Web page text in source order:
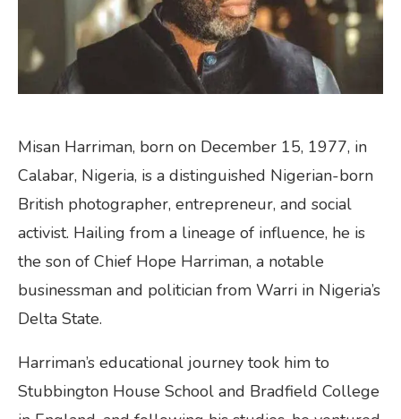
Misan Harriman, born on December 15, 1977, in
Calabar, Nigeria, is a distinguished Nigerian-born
British photographer, entrepreneur, and social
activist. Hailing from a lineage of influence, he is
the son of Chief Hope Harriman, a notable
businessman and politician from Warri in Nigeria’s
Delta State.
Harriman’s educational journey took him to
Stubbington House School and Bradfield College